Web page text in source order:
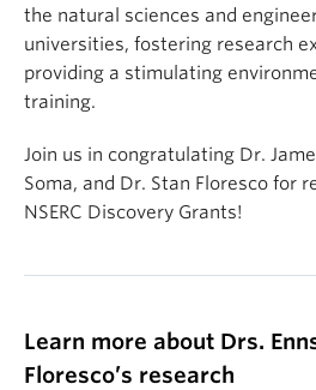
the natural sciences and
universities, fostering research
providing a stimulating
training.
Join us in congratulating Dr.
Soma, and Dr. Stan Floresco for
NSERC Discovery Grants!
Learn more about Drs.
Floresco’s research